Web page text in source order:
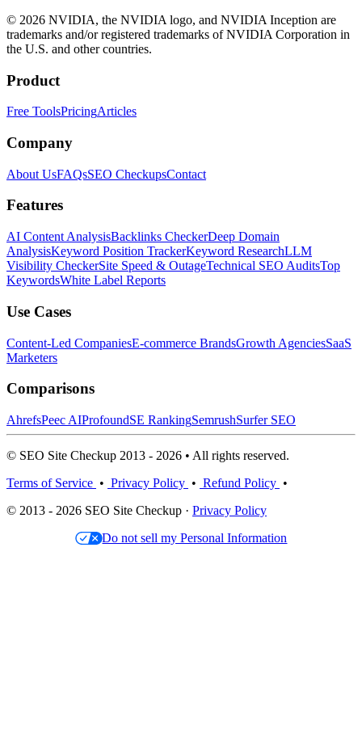
© 2026 NVIDIA, the NVIDIA logo, and NVIDIA Inception are
trademarks and/or registered trademarks of NVIDIA Corporation in
the U.S. and other countries.
Product
Free ToolsPricingArticles
Company
About UsFAQsSEO CheckupsContact
Features
AI Content AnalysisBacklinks CheckerDeep Domain
AnalysisKeyword Position TrackerKeyword ResearchLLM
Visibility CheckerSite Speed & OutageTechnical SEO AuditsTop
KeywordsWhite Label Reports
Use Cases
Content-Led CompaniesE-commerce BrandsGrowth AgenciesSaaS
Marketers
Comparisons
AhrefsPeec AIProfoundSE RankingSemrushSurfer SEO
© SEO Site Checkup 2013 - 2026 • All rights reserved.
Terms of Service • Privacy Policy • Refund Policy •
© 2013 - 2026 SEO Site Checkup · Privacy Policy
Do not sell my Personal Information